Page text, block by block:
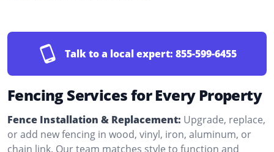
Talk to a local expert: 855-599-6455
Fencing Services for Every Property
Fence Installation & Replacement: Upgrade, replace,
or add new fencing in wood, vinyl, iron, aluminum, or
chain link. Our team matches style to function and